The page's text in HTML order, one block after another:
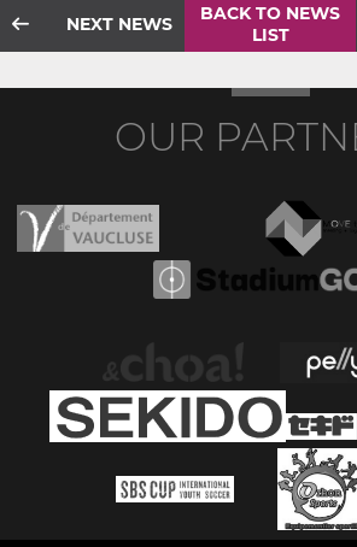
NEXT NEWS
BACK TO NEWS
LIST
OUR